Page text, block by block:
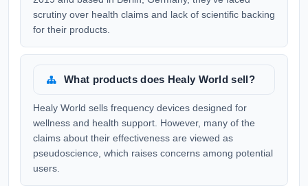
scrutiny over health claims and lack of scientific backing
for their products.
What products does Healy World sell?
Healy World sells frequency devices designed for
wellness and health support. However, many of the
claims about their effectiveness are viewed as
pseudoscience, which raises concerns among potential
users.